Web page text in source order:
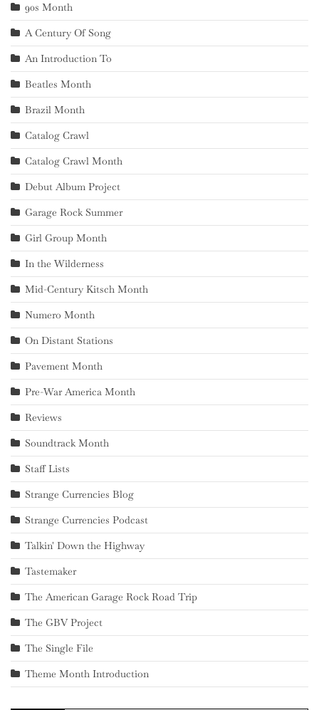
90s Month
A Century Of Song
An Introduction To
Beatles Month
Brazil Month
Catalog Crawl
Catalog Crawl Month
Debut Album Project
Garage Rock Summer
Girl Group Month
In the Wilderness
Mid-Century Kitsch Month
Numero Month
On Distant Stations
Pavement Month
Pre-War America Month
Reviews
Soundtrack Month
Staff Lists
Strange Currencies Blog
Strange Currencies Podcast
Talkin' Down the Highway
Tastemaker
The American Garage Rock Road Trip
The GBV Project
The Single File
Theme Month Introduction